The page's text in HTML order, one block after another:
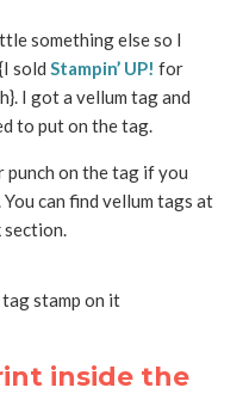
something else so I
sold Stampin’ UP! for
I got a vellum tag and
to put on the tag.
punch on the tag if you
can find vellum tags at
section.
inside the